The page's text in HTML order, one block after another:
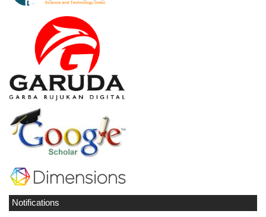
Notifications